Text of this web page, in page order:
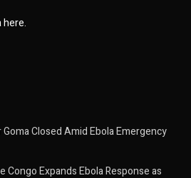
here.
Closed Amid Ebola Emergency
Expands Ebola Response as